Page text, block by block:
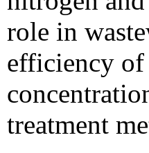
role in
efficiency of
treatment